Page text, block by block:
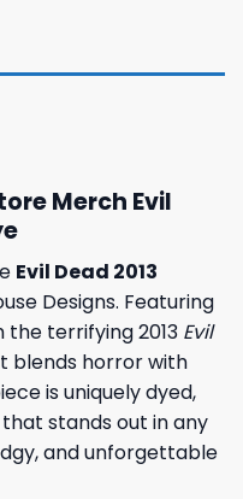
Merch Evil
Evil Dead 2013
Designs. Featuring
terrifying 2013 Evil
blends horror with
is uniquely dyed,
stands out in any
and unforgettable